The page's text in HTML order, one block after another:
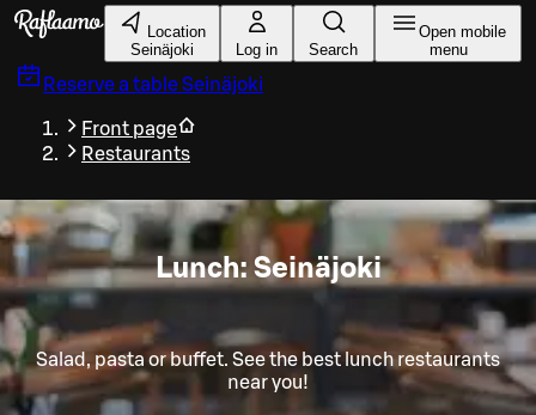
Skip to main content
Location
Seinäjoki
Log in Search
Open mobile
menu
Reserve a tableSeinäjoki
Front page
Restaurants
Lunch: Seinäjoki
Salad, pasta or buffet. See the best lunch restaurants
near you!